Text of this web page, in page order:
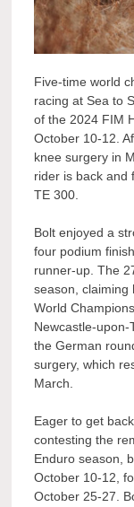
Five-time world
racing at Sea to
of the 2024 FIM
October 10-12.
knee surgery in
rider is back and
TE 300.
Bolt enjoyed a
four podium
runner-up. The
season, claiming
World
Newcastle-
the German
surgery, which
March.
Eager to get
contesting the
Enduro season,
October 10-12,
October 25-27.